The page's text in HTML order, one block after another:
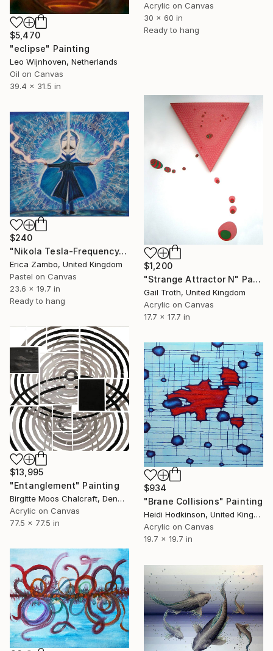
Acrylic on Canvas
30 x 60 in
Ready to hang
$5,470
"eclipse" Painting
Leo Wijnhoven, Netherlands
Oil on Canvas
39.4 x 31.5 in
$1,200
"Strange Attractor N" Painting
Gail Troth, United Kingdom
Acrylic on Canvas
17.7 x 17.7 in
$240
"Nikola Tesla-Frequency-Is Everything" Painting
Erica Zambo, United Kingdom
Pastel on Canvas
23.6 x 19.7 in
Ready to hang
$13,995
"Entanglement" Painting
Birgitte Moos Chalcraft, Denmark
Acrylic on Canvas
77.5 x 77.5 in
$934
"Brane Collisions" Painting
Heidi Hodkinson, United Kingdom
Acrylic on Canvas
19.7 x 19.7 in